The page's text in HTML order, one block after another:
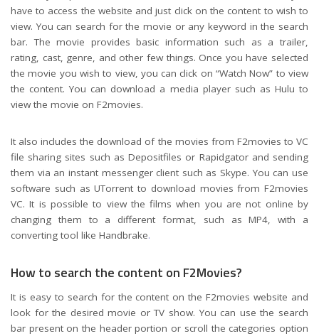
have to access the website and just click on the content to wish to
view. You can search for the movie or any keyword in the search
bar. The movie provides basic information such as a trailer,
rating, cast, genre, and other few things. Once you have selected
the movie you wish to view, you can click on “Watch Now” to view
the content. You can download a media player such as Hulu to
view the movie on F2movies.
It also includes the download of the movies from F2movies to VC
file sharing sites such as Depositfiles or Rapidgator and sending
them via an instant messenger client such as Skype. You can use
software such as UTorrent to download movies from F2movies
VC. It is possible to view the films when you are not online by
changing them to a different format, such as MP4, with a
converting tool like Handbrake.
How to search the content on F2Movies?
It is easy to search for the content on the F2movies website and
look for the desired movie or TV show. You can use the search
bar present on the header portion or scroll the categories option